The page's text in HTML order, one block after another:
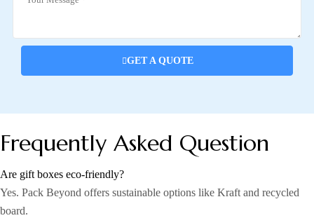
GET A QUOTE
Frequently Asked Question
Are gift boxes eco-friendly?
Yes. Pack Beyond offers sustainable options like Kraft and recycled
board.